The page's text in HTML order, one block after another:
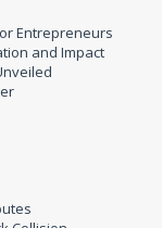
Entrepreneurs
and Impact